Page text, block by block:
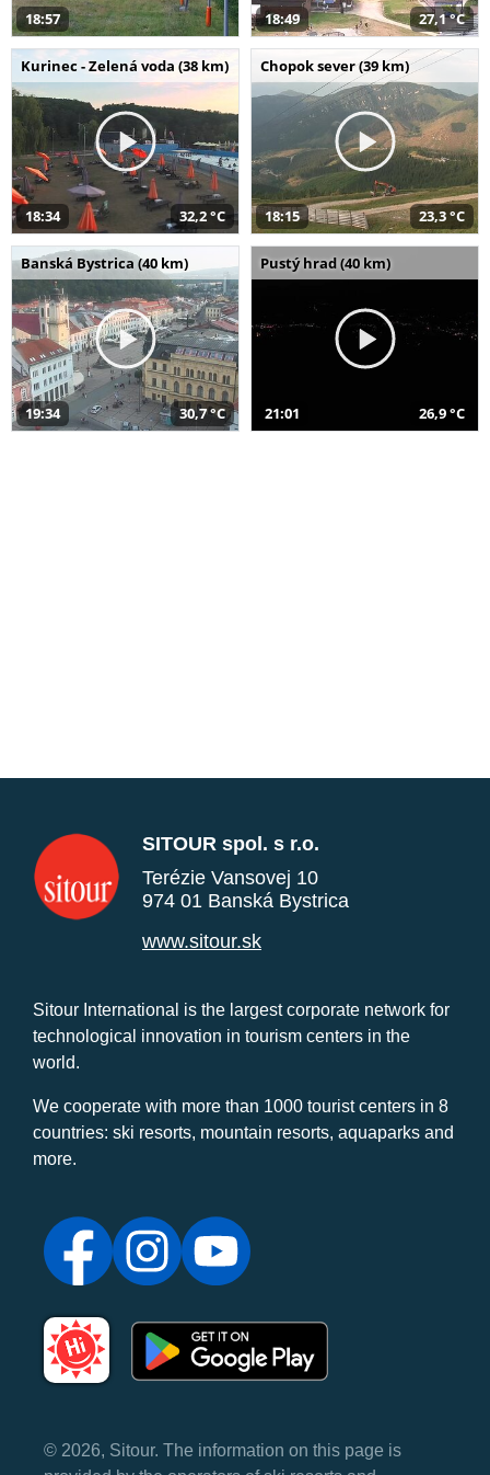
18:57 18:49 27,1 °C
Kurinec - Zelená voda (38 km)
18:34 32,2 °C
Chopok sever (39 km)
18:15 23,3 °C
Banská Bystrica (40 km)
19:34 30,7 °C
Pustý hrad (40 km)
21:01 26,9 °C
SITOUR spol. s r.o.
Terézie Vansovej 10
974 01 Banská Bystrica
www.sitour.sk
Sitour International is the largest corporate network for
technological innovation in tourism centers in the
world.
We cooperate with more than 1000 tourist centers in 8
countries: ski resorts, mountain resorts, aquaparks and
more.
© 2026, Sitour. The information on this page is